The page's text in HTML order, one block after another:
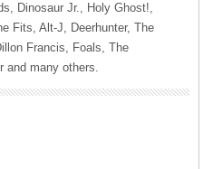
Dinosaur Jr., Holy Ghost!,
Fits, Alt-J, Deerhunter, The
Francis, Foals, The
and many others.